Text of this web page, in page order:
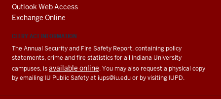
Outlook Web Access
Exchange Online
CLERY ACT INFORMATION
The Annual Security and Fire Safety Report, containing policy
statements, crime and fire statistics for all Indiana University
campuses, isavailable online. You may also request a physical copy
by emailing IU Public Safety at iups@iu.eduor by visiting IUPD.